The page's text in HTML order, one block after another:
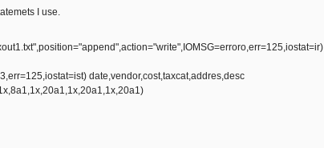
I use.
date,vendor,cost,taxcat,addres,desc